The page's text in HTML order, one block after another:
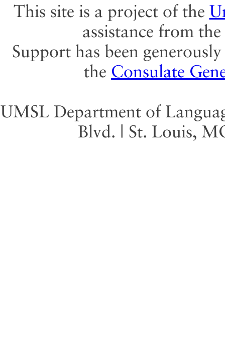
This site is a project of the
assistance from the
Support has been
the Consulate
UMSL Department of
Blvd. | St. Louis,